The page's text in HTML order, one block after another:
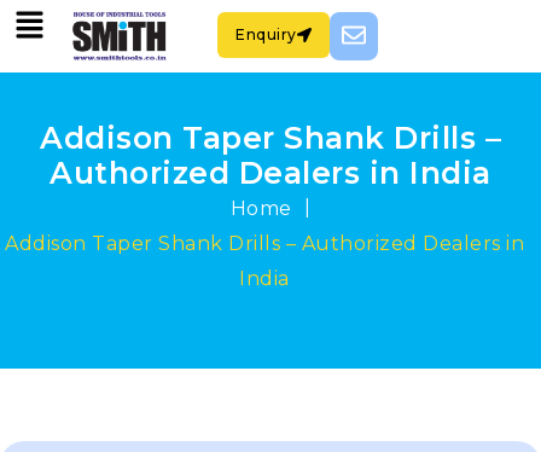
Enquiry
Addison Taper Shank Drills –
Authorized Dealers in India
Home
Addison Taper Shank Drills – Authorized Dealers in
India